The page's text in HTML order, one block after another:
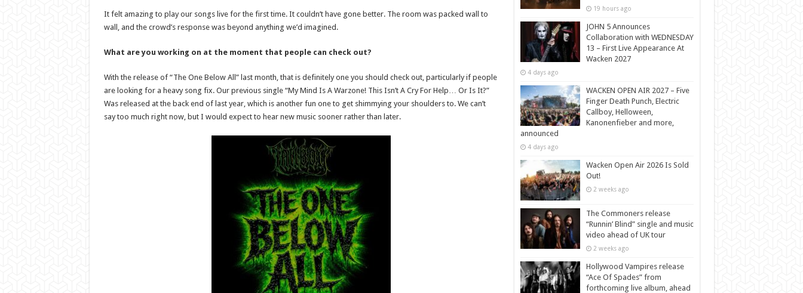
It felt amazing to play our songs live for the first time. It couldn’t have gone better. The room was packed wall to
wall, and the crowd’s response was beyond anything we’d imagined.
What are you working on at the moment that people can check out?
With the release of “The One Below All” last month, that is definitely one you should check out, particularly if people
are looking for a heavy song fix. Our previous single “My Mind Is A Warzone! This Isn’t A Cry For Help… Or Is It?”
Was released at the back end of last year, which is another fun one to get shimmying your shoulders to. We can’t
say too much right now, but I would expect to hear new music sooner rather than later.
19 hours ago
JOHN 5 Announces
Collaboration with WEDNESDAY
13 – First Live Appearance At
Wacken 2027
4 days ago
WACKEN OPEN AIR 2027 – Five
Finger Death Punch, Electric
Callboy, Helloween,
Kanonenfieber and more,
announced
4 days ago
Wacken Open Air 2026 Is Sold
Out!
2 weeks ago
The Commoners release
“Runnin’ Blind” single and music
video ahead of UK tour
2 weeks ago
Hollywood Vampires release
“Ace Of Spades” from
forthcoming live album, ahead